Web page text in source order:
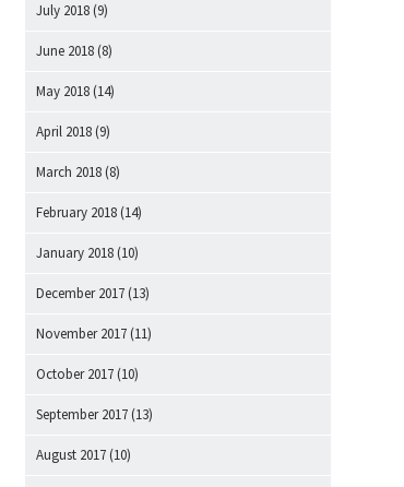
July 2018 (9)
June 2018 (8)
May 2018 (14)
April 2018 (9)
March 2018 (8)
February 2018 (14)
January 2018 (10)
December 2017 (13)
November 2017 (11)
October 2017 (10)
September 2017 (13)
August 2017 (10)